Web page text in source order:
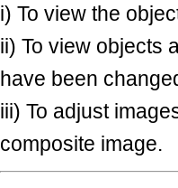
i) To view the
ii) To view objects
have been
iii) To adjust
composite image.